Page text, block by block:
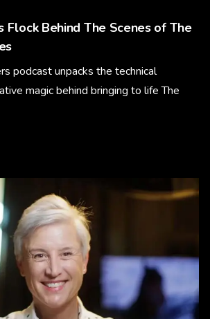
Flock Behind The Scenes of The
podcast unpacks the technical
magic behind bringing to life The